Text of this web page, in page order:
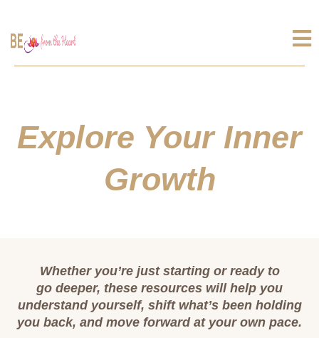
Explore Your Inner
Growth
Whether you’re just starting or ready to
go deeper, these resources will help you
understand yourself, shift what’s been holding
you back, and move forward at your own pace.